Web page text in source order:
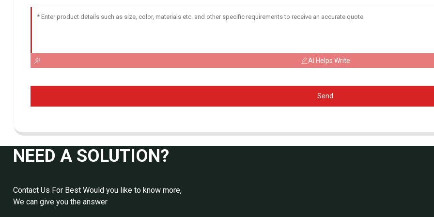
AI Helps Write
Send
NEED A SOLUTION?
Contact Us For Best Would you like to know more,
We can give you the answer